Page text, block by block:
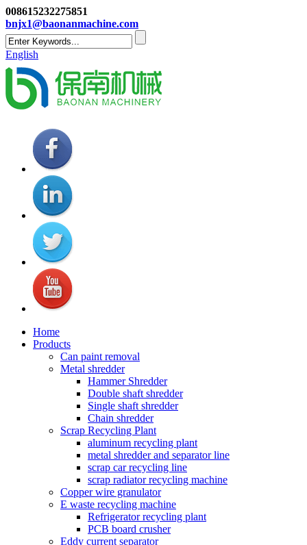
008615232275851
bnjx1@baonanmachine.com
English
Home
Products
Can paint removal
Metal shredder
Hammer Shredder
Double shaft shredder
Single shaft shredder
Chain shredder
Scrap Recycling Plant
aluminum recycling plant
metal shredder and separator line
scrap car recycling line
scrap radiator recycling machine
Copper wire granulator
E waste recycling machine
Refrigerator recycling plant
PCB board crusher
Eddy current separator